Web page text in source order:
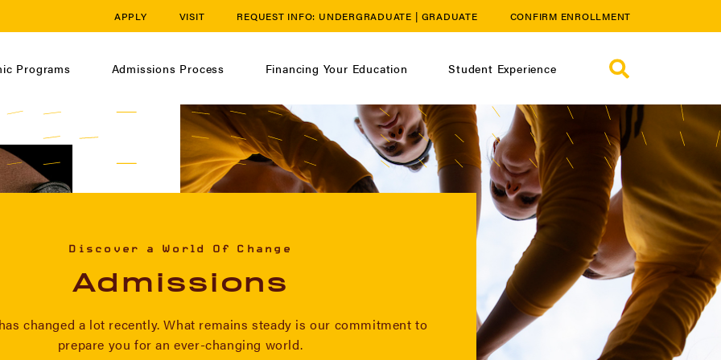
APPLY VISIT REQUEST INFO: UNDERGRADUATE | GRADUATE CONFIRM ENROLLMENT
Programs Admissions Process Financing Your Education Student Experience
Discover a World Of Change
Admissions
changed a lot recently. What remains steady is our commitment to
prepare you for an ever-changing world.